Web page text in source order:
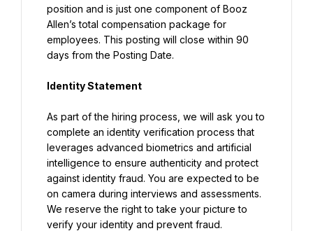
position and is just one component of Booz
Allen’s total compensation package for
employees. This posting will close within 90
days from the Posting Date.
Identity Statement
As part of the hiring process, we will ask you to
complete an identity verification process that
leverages advanced biometrics and artificial
intelligence to ensure authenticity and protect
against identity fraud. You are expected to be
on camera during interviews and assessments.
We reserve the right to take your picture to
verify your identity and prevent fraud.